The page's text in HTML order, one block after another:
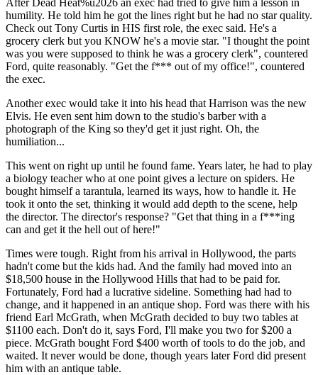
humility. He told him he got the lines right but he had no star quality.
Check out Tony Curtis in HIS first role, the exec said. He's a
grocery clerk but you KNOW he's a movie star. "I thought the point
was you were supposed to think he was a grocery clerk", countered
Ford, quite reasonably. "Get the f*** out of my office!", countered
the exec.
Another exec would take it into his head that Harrison was the new
Elvis. He even sent him down to the studio's barber with a
photograph of the King so they'd get it just right. Oh, the
humiliation...
This went on right up until he found fame. Years later, he had to play
a biology teacher who at one point gives a lecture on spiders. He
bought himself a tarantula, learned its ways, how to handle it. He
took it onto the set, thinking it would add depth to the scene, help
the director. The director's response? "Get that thing in a f***ing
can and get it the hell out of here!"
Times were tough. Right from his arrival in Hollywood, the parts
hadn't come but the kids had. And the family had moved into an
$18,500 house in the Hollywood Hills that had to be paid for.
Fortunately, Ford had a lucrative sideline. Something had had to
change, and it happened in an antique shop. Ford was there with his
friend Earl McGrath, when McGrath decided to buy two tables at
$1100 each. Don't do it, says Ford, I'll make you two for $200 a
piece. McGrath bought Ford $400 worth of tools to do the job, and
waited. It never would be done, though years later Ford did present
him with an antique table.